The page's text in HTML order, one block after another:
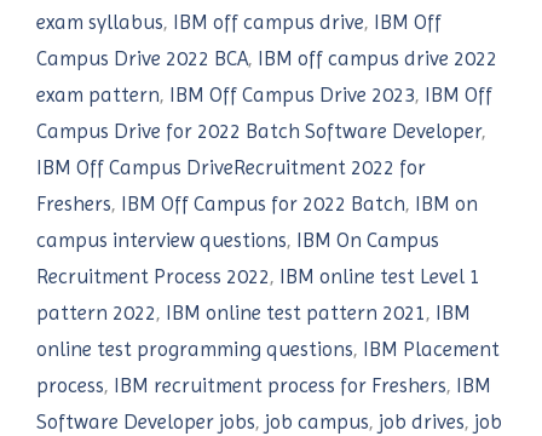
exam syllabus, IBM off campus drive, IBM Off
Campus Drive 2022 BCA, IBM off campus drive 2022
exam pattern, IBM Off Campus Drive 2023, IBM Off
Campus Drive for 2022 Batch Software Developer,
IBM Off Campus DriveRecruitment 2022 for
Freshers, IBM Off Campus for 2022 Batch, IBM on
campus interview questions, IBM On Campus
Recruitment Process 2022, IBM online test Level 1
pattern 2022, IBM online test pattern 2021, IBM
online test programming questions, IBM Placement
process, IBM recruitment process for Freshers, IBM
Software Developer jobs, job campus, job drives, job